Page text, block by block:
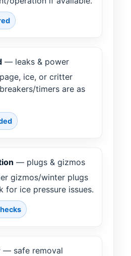
— leaks & power
ice, or critter
timers are as
— plugs & gizmos
gizmos/winter plugs
for ice pressure issues.
— safe removal